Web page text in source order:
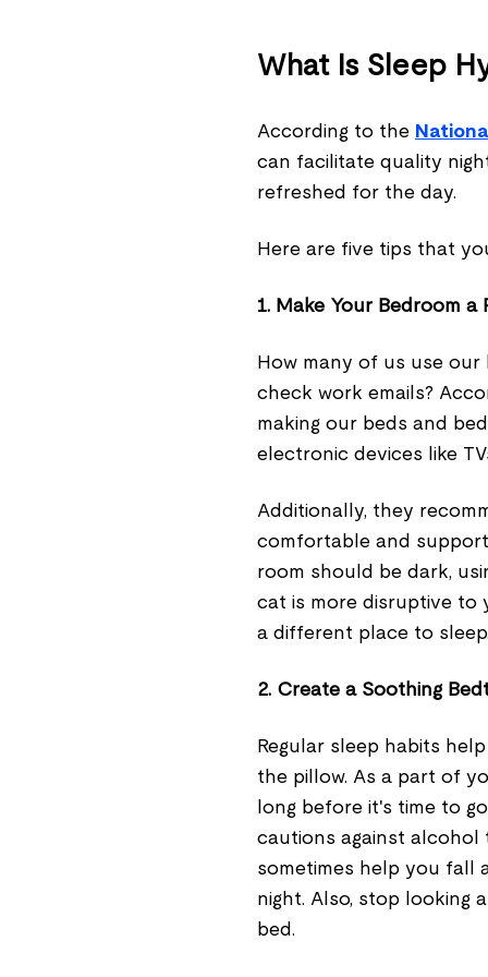
What Is Sleep
According to the
can facilitate quality
refreshed for the day.
Here are five tips that
1. Make Your Bedroom
How many of us use
check work emails?
making our beds and
electronic devices like
Additionally, they
comfortable and
room should be dark,
cat is more disruptive to
a different place to
2. Create a Soothing
Regular sleep habits
the pillow. As a part of
long before it's time to
cautions against alcohol
sometimes help you fall
night. Also, stop looking
bed.